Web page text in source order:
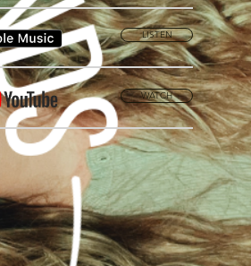
LISTEN
WATCH